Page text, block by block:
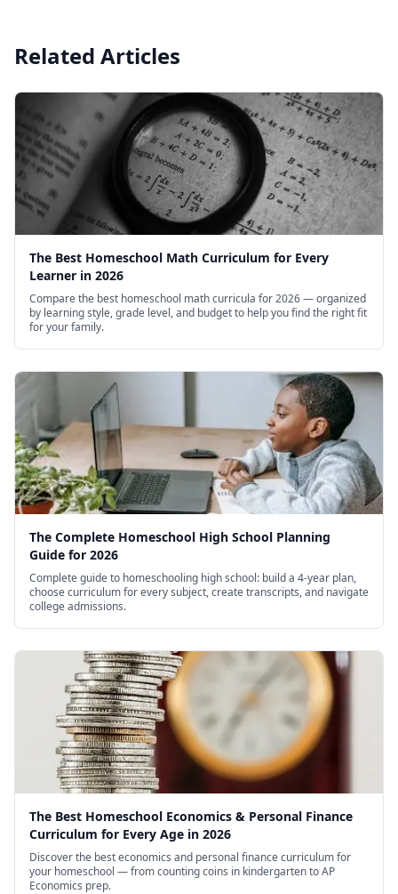
Related Articles
The Best Homeschool Math Curriculum for Every
Learner in 2026
Compare the best homeschool math curricula for 2026 — organized
by learning style, grade level, and budget to help you find the right fit
for your family.
The Complete Homeschool High School Planning
Guide for 2026
Complete guide to homeschooling high school: build a 4-year plan,
choose curriculum for every subject, create transcripts, and navigate
college admissions.
The Best Homeschool Economics & Personal Finance
Curriculum for Every Age in 2026
Discover the best economics and personal finance curriculum for
your homeschool — from counting coins in kindergarten to AP
Economics prep.